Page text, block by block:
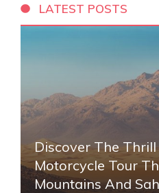
LATEST POSTS
Discover The
Motorcycle Tour
Mountains And